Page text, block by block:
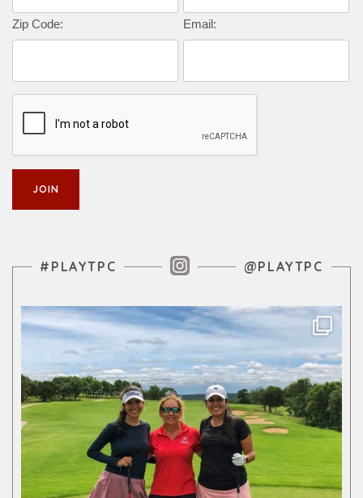
Zip Code: Email:
Instagram Feed
#PLAYTPC @PLAYTPC